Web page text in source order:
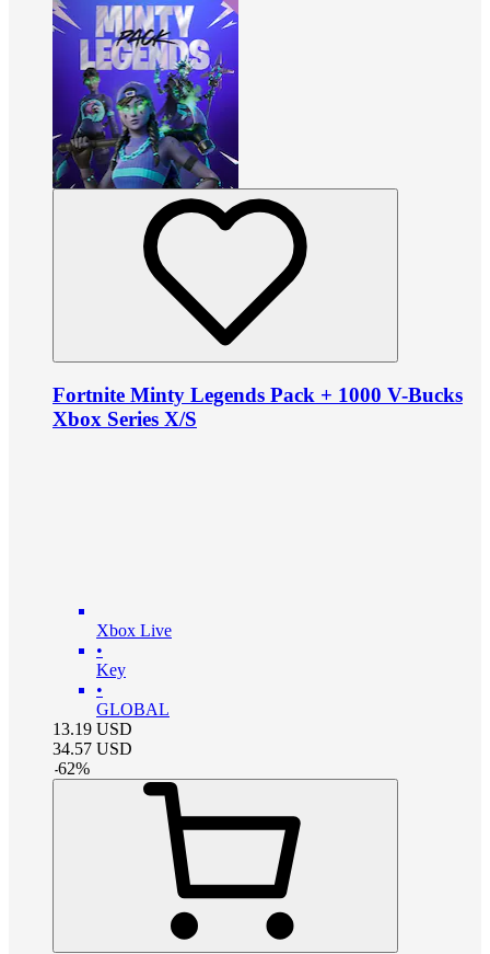
Fortnite Minty Legends Pack + 1000 V-Bucks
Xbox Series X/S
Xbox Live
•
Key
•
GLOBAL
13.19 USD
34.57 USD
-62%